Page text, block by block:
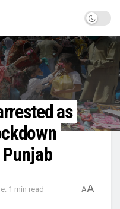
as
1 min read AA